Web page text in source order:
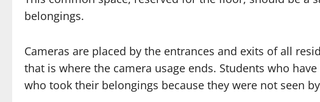
belongings.
Cameras are placed by the entrances and exits of all
that is where the camera usage ends. Students who
who took their belongings because they were not seen